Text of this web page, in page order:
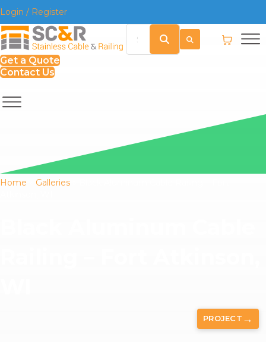
Login / Register
Get a Quote
Contact Us
Home Galleries
PROJECT →